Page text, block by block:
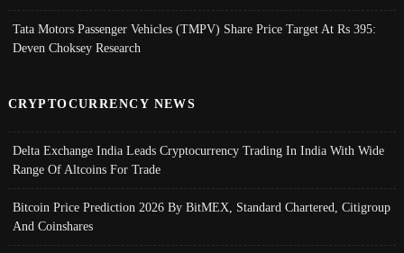
Tata Motors Passenger Vehicles (TMPV) Share Price Target At Rs 395:
Deven Choksey Research
CRYPTOCURRENCY NEWS
Delta Exchange India Leads Cryptocurrency Trading In India With Wide
Range Of Altcoins For Trade
Bitcoin Price Prediction 2026 By BitMEX, Standard Chartered, Citigroup
And Coinshares